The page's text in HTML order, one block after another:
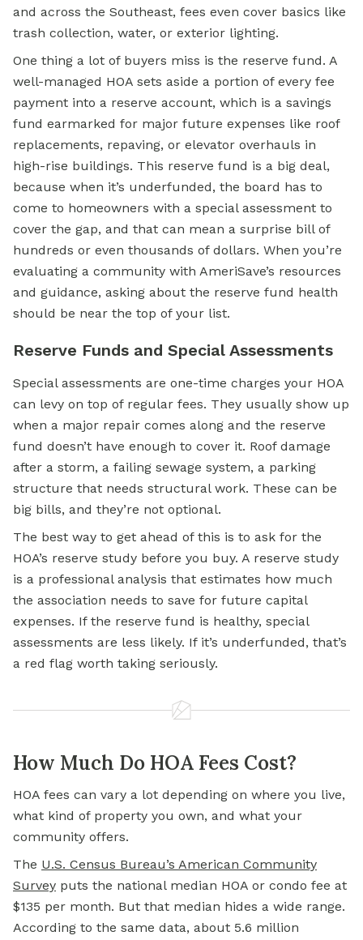
and across the Southeast, fees even cover basics like
trash collection, water, or exterior lighting.
One thing a lot of buyers miss is the reserve fund. A
well-managed HOA sets aside a portion of every fee
payment into a reserve account, which is a savings
fund earmarked for major future expenses like roof
replacements, repaving, or elevator overhauls in
high-rise buildings. This reserve fund is a big deal,
because when it’s underfunded, the board has to
come to homeowners with a special assessment to
cover the gap, and that can mean a surprise bill of
hundreds or even thousands of dollars. When you’re
evaluating a community with AmeriSave’s resources
and guidance, asking about the reserve fund health
should be near the top of your list.
Reserve Funds and Special Assessments
Special assessments are one-time charges your HOA
can levy on top of regular fees. They usually show up
when a major repair comes along and the reserve
fund doesn’t have enough to cover it. Roof damage
after a storm, a failing sewage system, a parking
structure that needs structural work. These can be
big bills, and they’re not optional.
The best way to get ahead of this is to ask for the
HOA’s reserve study before you buy. A reserve study
is a professional analysis that estimates how much
the association needs to save for future capital
expenses. If the reserve fund is healthy, special
assessments are less likely. If it’s underfunded, that’s
a red flag worth taking seriously.
How Much Do HOA Fees Cost?
HOA fees can vary a lot depending on where you live,
what kind of property you own, and what your
community offers.
The U.S. Census Bureau’s American Community
Survey puts the national median HOA or condo fee at
$135 per month. But that median hides a wide range.
According to the same data, about 5.6 million